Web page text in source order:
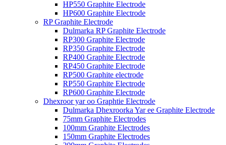
HP550 Graphite Electrode
HP600 Graphite Electrode
RP Graphite Electrode
Dulmarka RP Graphite Electrode
RP300 Graphite Electrode
RP350 Graphite Electrode
RP400 Graphite Electrode
RP450 Graphite Electrode
RP500 Graphite electrode
RP550 Graphite Electrode
RP600 Graphite Electrode
Dhexroor yar oo Graphtie Electrode
Dulmarka Dhexroorka Yar ee Graphite Electrode
75mm Graphite Electrodes
100mm Graphite Electrodes
150mm Graphite Electrodes